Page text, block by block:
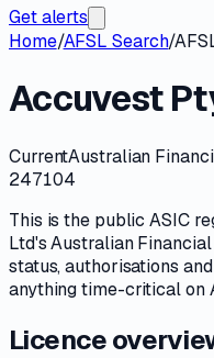
Get alerts
Home/AFSL Search/
Accuvest
CurrentAustralian
247104
This is the publicASIC
Ltd'sAustralian
status, authorisations
anything time-critical on
Licence